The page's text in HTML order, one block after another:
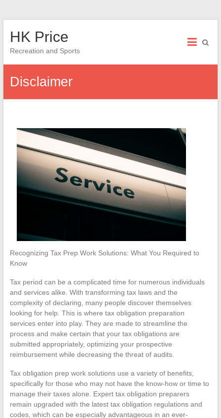
HK Price
Recreation and Sports
Disclaimer
Recognizing Tax Prep Work Solutions: What You Required to
Know
Tax period can be a complicated time for numerous individuals
and services alike. With transforming tax laws and the
complexity of declaring, many people discover themselves
looking for help. This is where tax obligation preparation
services enter into play. They are made to streamline the
process and make certain that your tax obligations are
submitted appropriately, optimizing your prospective
reimbursement while decreasing the threat of audits.
Tax obligation prep work solutions use a variety of benefits,
specifically for those who may not have the know-how or time to
manage their taxes alone. Expert tax obligation preparers
remain upgraded with the latest tax obligation regulations and
codes, which can be especially advantageous in an ever-